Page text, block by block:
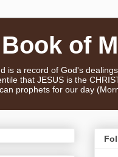
of
a record of God's
that JESUS is the
prophets for our day